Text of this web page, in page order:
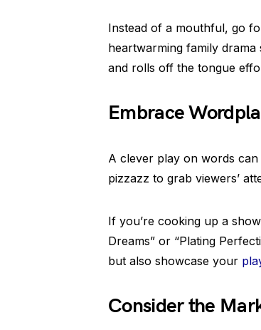
Instead of a mouthful, go
heartwarming family drama
and rolls off the tongue
Embrace
A clever play on words
pizzazz to grab viewers’
If you’re cooking up a
Dreams” or “Plating
but also showcase your
Consider the